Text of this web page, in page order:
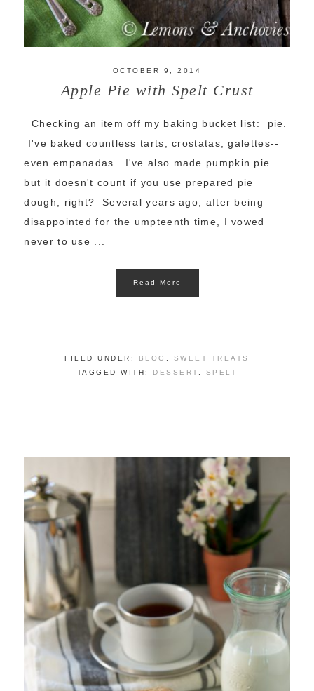
OCTOBER 9, 2014
Apple Pie with Spelt Crust
Checking an item off my baking bucket list: pie.
I've baked countless tarts, crostatas, galettes--
even empanadas. I've also made pumpkin pie
but it doesn't count if you use prepared pie
dough, right? Several years ago, after being
disappointed for the umpteenth time, I vowed
never to use ...
Read More
FILED UNDER: BLOG
SWEET TREATS
TAGGED WITH: DESSERT SPELT